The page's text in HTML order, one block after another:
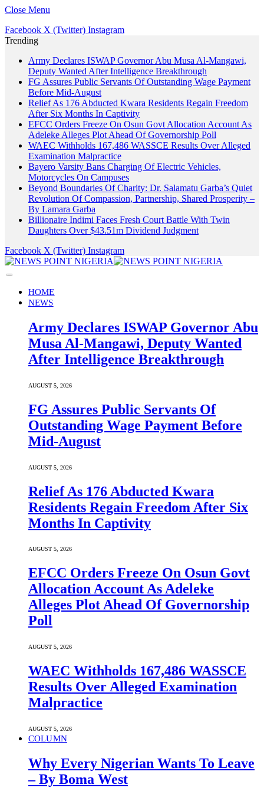
Close Menu
Facebook X (Twitter) Instagram
Trending
Army Declares ISWAP Governor Abu Musa Al-Mangawi,
Deputy Wanted After Intelligence Breakthrough
FG Assures Public Servants Of Outstanding Wage Payment
Before Mid-August
Relief As 176 Abducted Kwara Residents Regain Freedom
After Six Months In Captivity
EFCC Orders Freeze On Osun Govt Allocation Account As
Adeleke Alleges Plot Ahead Of Governorship Poll
WAEC Withholds 167,486 WASSCE Results Over Alleged
Examination Malpractice
Bayero Varsity Bans Charging Of Electric Vehicles,
Motorcycles On Campuses
Beyond Boundaries Of Charity: Dr. Salamatu Garba’s Quiet
Revolution Of Compassion, Partnership, Shared Prosperity –
By Lamara Garba
Billionaire Indimi Faces Fresh Court Battle With Twin
Daughters Over $43.51m Dividend Judgment
Facebook X (Twitter) Instagram
HOME
NEWS
Army Declares ISWAP Governor Abu
Musa Al-Mangawi, Deputy Wanted
After Intelligence Breakthrough
AUGUST 5, 2026
FG Assures Public Servants Of
Outstanding Wage Payment Before
Mid-August
AUGUST 5, 2026
Relief As 176 Abducted Kwara
Residents Regain Freedom After Six
Months In Captivity
AUGUST 5, 2026
EFCC Orders Freeze On Osun Govt
Allocation Account As Adeleke
Alleges Plot Ahead Of Governorship
Poll
AUGUST 5, 2026
WAEC Withholds 167,486 WASSCE
Results Over Alleged Examination
Malpractice
AUGUST 5, 2026
COLUMN
Why Every Nigerian Wants To Leave
– By Boma West